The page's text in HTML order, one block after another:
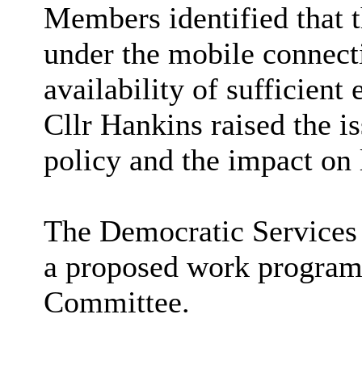
Members identified that
under the mobile
availability of sufficient
Cllr Hankins raised the
policy and the impact on
The Democratic
a proposed work
Committee.